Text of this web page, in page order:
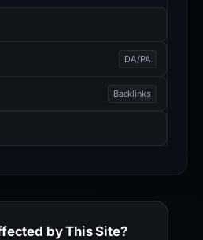
DA/PA
Backlinks
by This Site?